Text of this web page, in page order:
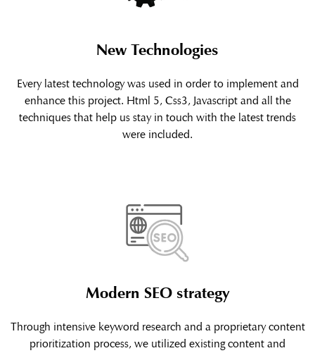
New Technologies
Every latest technology was used in order to implement and
enhance this project. Html 5, Css3, Javascript and all the
techniques that help us stay in touch with the latest trends
were included.
Modern SEO strategy
Through intensive keyword research and a proprietary content
prioritization process, we utilized existing content and